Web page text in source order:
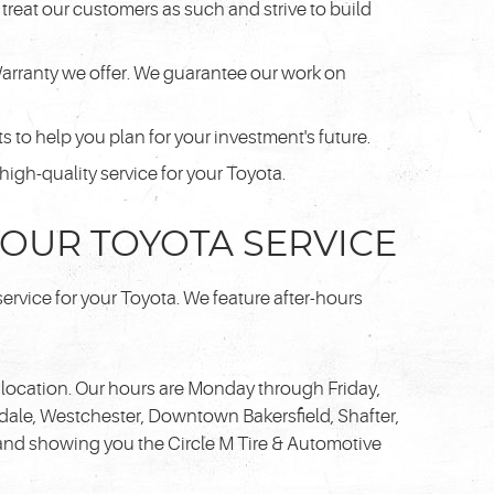
our customers as such and strive to build
we offer. We guarantee our work on
to help you plan for your investment's future.
quality service for your Toyota.
TOYOTA SERVICE
for your Toyota. We feature after-hours
Our hours are Monday through Friday,
Westchester, Downtown Bakersfield, Shafter,
showing you the Circle M Tire & Automotive